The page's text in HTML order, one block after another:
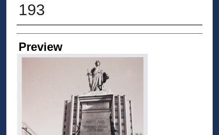
193
Creator
Preview